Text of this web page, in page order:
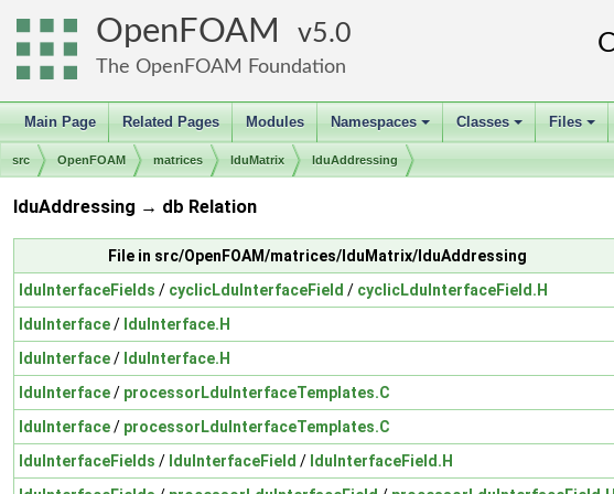
OpenFOAM 5.0
The OpenFOAM Foundation
Main Page Related Pages Modules
+
Namespaces
+
Classes
+
Files
src OpenFOAM matrices lduMatrix lduAddressing
lduAddressing → db Relation
File in src/OpenFOAM/matrices/lduMatrix/lduAddressing
lduInterfaceFields / cyclicLduInterfaceField / cyclicLduInterfaceField.H
lduInterface/ lduInterface.H
lduInterface/ lduInterface.H
lduInterface/ processorLduInterfaceTemplates.C
lduInterface/ processorLduInterfaceTemplates.C
lduInterfaceFields / lduInterfaceField / lduInterfaceField.H